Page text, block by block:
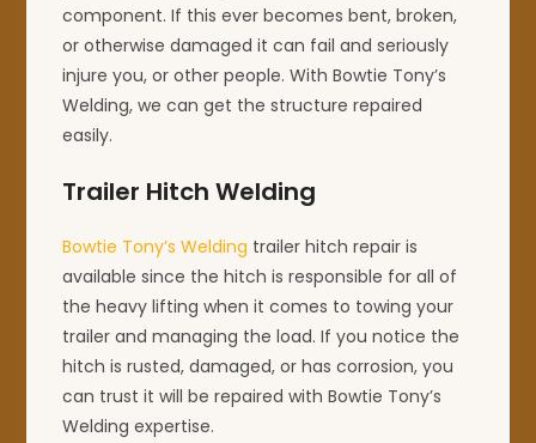
component. If this ever becomes bent, broken,
or otherwise damaged it can fail and seriously
injure you, or other people. With Bowtie Tony’s
Welding, we can get the structure repaired
easily.
Trailer Hitch Welding
Bowtie Tony’s Welding trailer hitch repair is
available since the hitch is responsible for all of
the heavy lifting when it comes to towing your
trailer and managing the load. If you notice the
hitch is rusted, damaged, or has corrosion, you
can trust it will be repaired with Bowtie Tony’s
Welding expertise.